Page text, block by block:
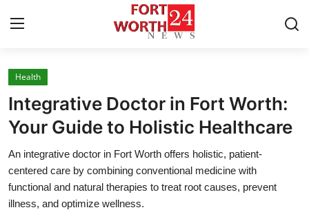
Home
Contact
Press Release
Privacy Policy
Health
Integrative Doctor in Fort Worth:
Your Guide to Holistic Healthcare
An integrative doctor in Fort Worth offers holistic, patient-
centered care by combining conventional medicine with
functional and natural therapies to treat root causes, prevent
illness, and optimize wellness.